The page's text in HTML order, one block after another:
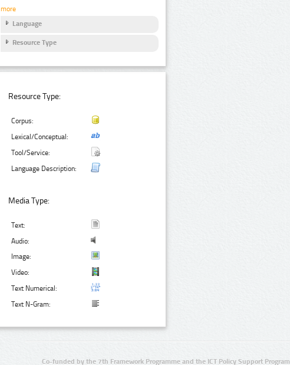
more
Language
Resource Type
Resource Type:
Corpus:
Lexical/Conceptual:
Tool/Service:
Language Description:
Media Type:
Text:
Audio:
Image:
Video:
Text Numerical:
Text N-Gram:
Co-funded by the 7th Framework Programme and the ICT Policy Support